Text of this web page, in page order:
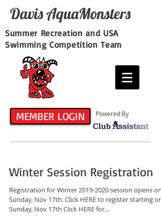
Davis​ AquaMonsters
Summer Recreation and USA
Swimming Competition Team
MEMBER LOGIN Powered By
Winter Session Registration
Registration for Winter 2019-2020 session opens on
Sunday, Nov 17th. Click HERE to register starting on
Sunday, Nov 17th Click HERE for...